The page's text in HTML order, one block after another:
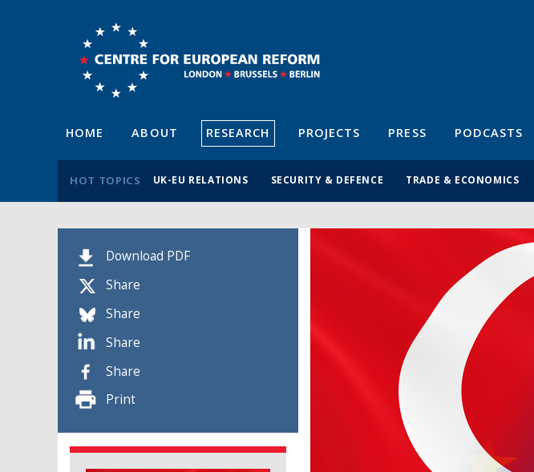
HOME ABOUT RESEARCH PROJECTS PRESS PODCASTS
HOT TOPICS UK-EU RELATIONS SECURITY & DEFENCE TRADE & ECONOMICS
Download PDF
Share
Share
Share
Share
Print